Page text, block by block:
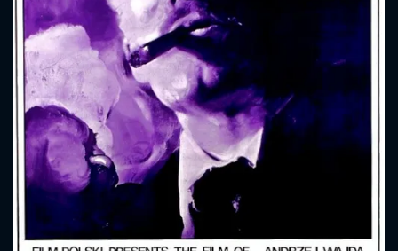
CONTACT US
Please fill all fields.